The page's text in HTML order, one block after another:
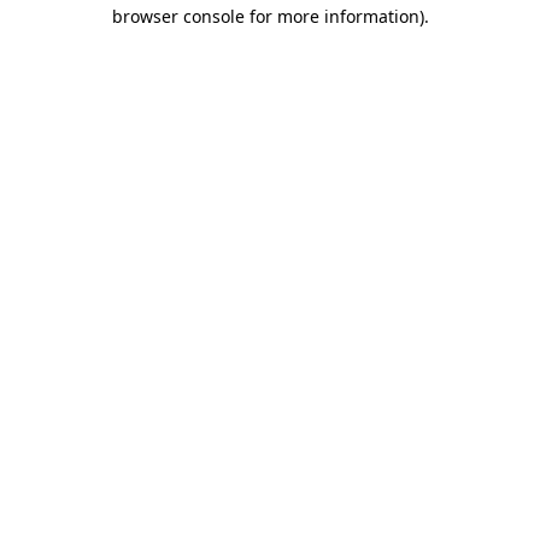
browser console for more information).